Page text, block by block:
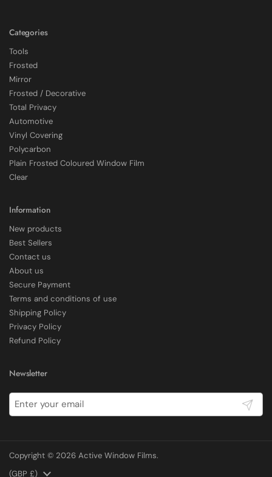
4.7 Rating 2,226 Reviews
On-time delivery
97%
Communication channels
E Rickels
Categories
Tools
Frosted
Mirror
Frosted / Decorative
Total Privacy
Automotive
Vinyl Covering
Polycarbon
Plain Frosted Coloured Window Film
Clear
Information
New products
Best Sellers
Contact us
About us
Secure Payment
Terms and conditions of use
Shipping Policy
Privacy Policy
Refund Policy
Newsletter
Submit
Copyright © 2026 Active Window Films.
Country/region
(GBP £)